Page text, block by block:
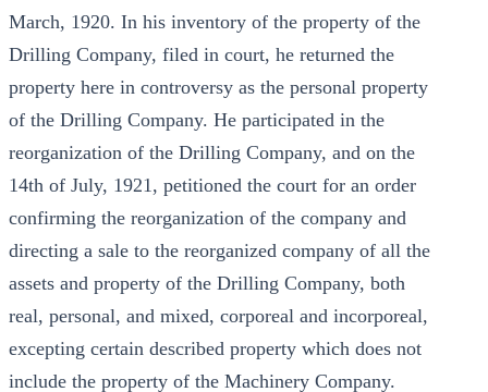
March, 1920. In his inventory of the property of the
Drilling Company, filed in court, he returned the
property here in controversy as the personal property
of the Drilling Company. He participated in the
reorganization of the Drilling Company, and on the
14th of July, 1921, petitioned the court for an order
confirming the reorganization of the company and
directing a sale to the reorganized company of all the
assets and property of the Drilling Company, both
real, personal, and mixed, corporeal and incorporeal,
excepting certain described property which does not
include the property of the Machinery Company.